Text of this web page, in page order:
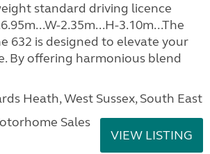
standard driving licence
2.35m...H-3.10m...The
632 is designed to elevate your
By offering harmonious blend
Heath, West Sussex, South East
Sales
VIEW LISTING